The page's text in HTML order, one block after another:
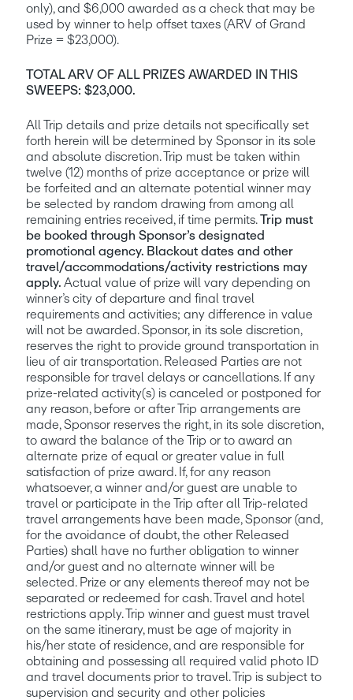
only), and $6,000 awarded as a check that may be
used by winner to help offset taxes (ARV of Grand
Prize = $23,000).
TOTAL ARV OF ALL PRIZES AWARDED IN THIS
SWEEPS: $23,000.
All Trip details and prize details not specifically set
forth herein will be determined by Sponsor in its sole
and absolute discretion. Trip must be taken within
twelve (12) months of prize acceptance or prize will
be forfeited and an alternate potential winner may
be selected by random drawing from among all
remaining entries received, if time permits. Trip must
be booked through Sponsor’s designated
promotional agency. Blackout dates and other
travel/accommodations/activity restrictions may
apply. Actual value of prize will vary depending on
winner’s city of departure and final travel
requirements and activities; any difference in value
will not be awarded. Sponsor, in its sole discretion,
reserves the right to provide ground transportation in
lieu of air transportation. Released Parties are not
responsible for travel delays or cancellations. If any
prize-related activity(s) is canceled or postponed for
any reason, before or after Trip arrangements are
made, Sponsor reserves the right, in its sole discretion,
to award the balance of the Trip or to award an
alternate prize of equal or greater value in full
satisfaction of prize award. If, for any reason
whatsoever, a winner and/or guest are unable to
travel or participate in the Trip after all Trip-related
travel arrangements have been made, Sponsor (and,
for the avoidance of doubt, the other Released
Parties) shall have no further obligation to winner
and/or guest and no alternate winner will be
selected. Prize or any elements thereof may not be
separated or redeemed for cash. Travel and hotel
restrictions apply. Trip winner and guest must travel
on the same itinerary, must be age of majority in
his/her state of residence, and are responsible for
obtaining and possessing all required valid photo ID
and travel documents prior to travel. Trip is subject to
supervision and security and other policies